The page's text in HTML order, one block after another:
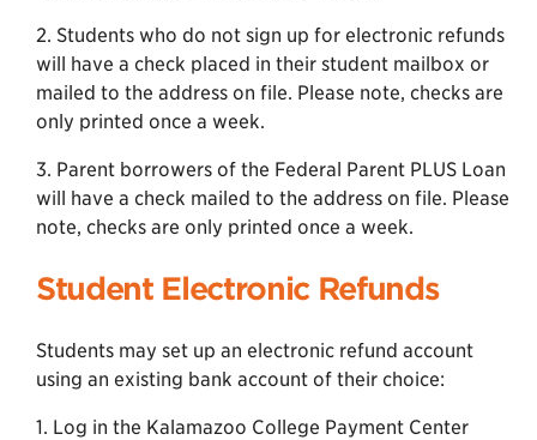
2. Students who do not sign up for electronic refunds
will have a check placed in their student mailbox or
mailed to the address on file. Please note, checks are
only printed once a week.
3. Parent borrowers of the Federal Parent PLUS Loan
will have a check mailed to the address on file. Please
note, checks are only printed once a week.
Student Electronic Refunds
Students may set up an electronic refund account
using an existing bank account of their choice:
1. Log in the Kalamazoo College Payment Center